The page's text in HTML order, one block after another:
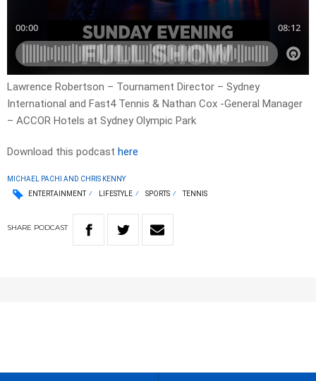
Lawrence Robertson – Tournament Director – Sydney
International and Fast4 Tennis & Nathan Cox -General Manager
– ACCOR Hotels at Sydney Olympic Park
Download this podcast here
MICHAEL PACHI AND CHRIS KENNY
ENTERTAINMENT
LIFESTYLE SPORTS TENNIS
SHARE PODCAST